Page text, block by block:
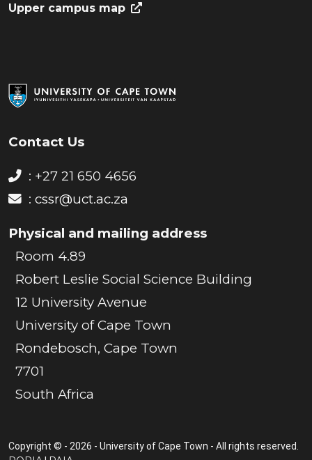
Contact Us
: +27 21 650 4656
: cssr@uct.ac.za
Physical and mailing address
Room 4.89
Robert Leslie Social Science Building
12 University Avenue
University of Cape Town
Rondebosch, Cape Town
7701
South Africa
Upper campus map
Copyright © - 2026 - University of Cape Town - All rights reserved.